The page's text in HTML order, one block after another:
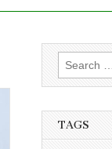
Search
for:
TAGS